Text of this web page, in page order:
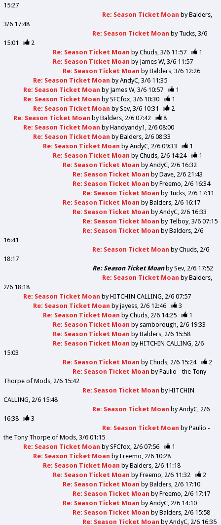
15:27
Re: Season Ticket Moan byBalders
3/6 17:48
Re: Season Ticket Moan by Tucks 3/6
15:01
2
Re: Season Ticket Moan byChuds 3/6 11:57
1
Re: Season Ticket Moan by James W 3/6 11:57
Re: Season Ticket Moan byBalders 3/6 12:26
Re: Season Ticket Moan byAndyC 3/6 11:35
Re: Season Ticket Moan by James W 3/6 10:57
1
Re: Season Ticket Moan bySFCfox 3/6 10:30
1
Re: Season Ticket Moan bySev 3/6 10:31
2
Re: Season Ticket Moan byBalders 2/6 07:42
8
Re: Season Ticket Moan byHandyandy1 2/6 08:00
Re: Season Ticket Moan byBalders 2/6 08:33
Re: Season Ticket Moan byAndyC 2/6 09:33
1
Re: Season Ticket Moan byChuds 2/6 14:24
1
Re: Season Ticket Moan byAndyC 2/6 16:32
Re: Season Ticket Moan byDave 2/6 21:43
Re: Season Ticket Moan byFreemo 2/6 16:34
Re: Season Ticket Moan by Tucks 2/6 17:11
Re: Season Ticket Moan byBalders 2/6 16:17
Re: Season Ticket Moan byAndyC 2/6 16:33
Re: Season Ticket Moan by Telboy 3/6 07:15
Re: Season Ticket Moan byBalders 2/6
16:41
Re: Season Ticket Moan byChuds 2/6
18:17
Re: Season Ticket MoanbySev 2/6 17:52
Re: Season Ticket Moan byBalders
2/6 18:18
Re: Season Ticket Moan byHITCHIN CALLING 2/6 07:57
Re: Season Ticket Moan byjayess 2/6 12:46
3
Re: Season Ticket Moan byChuds 2/6 14:25
1
Re: Season Ticket Moan by samborough 2/6 19:33
Re: Season Ticket Moan byBalders 2/6 15:58
Re: Season Ticket Moan byHITCHIN CALLING 2/6
15:03
Re: Season Ticket Moan byChuds 2/6 15:24
2
Re: Season Ticket Moan byPaulio - the Tony
Thorpe of Mods 2/6 15:42
Re: Season Ticket Moan byHITCHIN
CALLING 2/6 15:48
Re: Season Ticket Moan byAndyC 2/6
16:38
3
Re: Season Ticket Moan byPaulio -
the Tony Thorpe of Mods 3/6 01:15
Re: Season Ticket Moan bySFCfox 2/6 07:56
1
Re: Season Ticket Moan byFreemo 2/6 10:28
Re: Season Ticket Moan byBalders 2/6 11:18
Re: Season Ticket Moan byFreemo 2/6 11:32
2
Re: Season Ticket Moan byBalders 2/6 17:10
Re: Season Ticket Moan byFreemo 2/6 17:17
Re: Season Ticket Moan byAndyC 2/6 14:10
Re: Season Ticket Moan byBalders 2/6 15:58
Re: Season Ticket Moan byAndyC 2/6 16:35